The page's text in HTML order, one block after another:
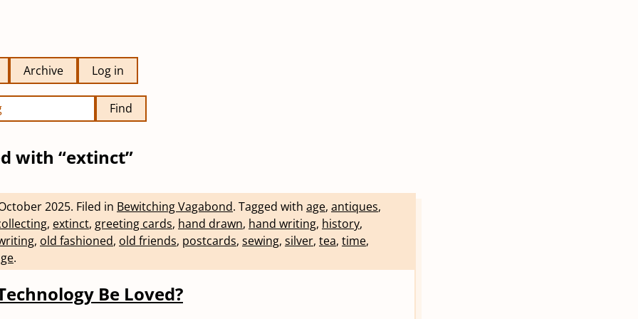
Archive Log in
Find
with “extinct”
2025. Filed in Bewitching Vagabond. Tagged with age, antiques,
, extinct, greeting cards, hand drawn, hand writing, history,
, old fashioned, old friends, postcards, sewing, silver, tea, time,
.
Be Loved?